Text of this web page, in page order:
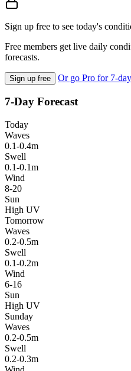
Sign up free to see today's
Free members get live daily
forecasts.
Sign up free Or go Pro for 7-
7-Day Forecast
Today
Waves
0.1-0.4m
Swell
0.1-0.1m
Wind
8-20
Sun
High UV
Tomorrow
Waves
0.2-0.5m
Swell
0.1-0.2m
Wind
6-16
Sun
High UV
Sunday
Waves
0.2-0.5m
Swell
0.2-0.3m